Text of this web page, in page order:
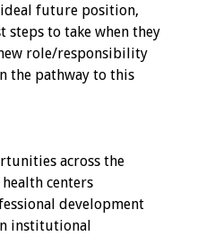
future position,
to take when they
role/responsibility
the pathway to this
across the
centers
development
institutional